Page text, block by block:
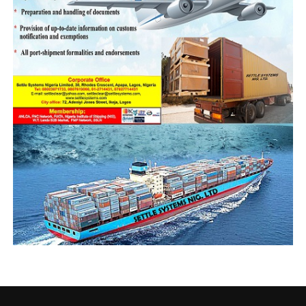
Captain Enusoh
we didn’t have
simulators plus
electricity. They were
instructors/lecturers
from Nigeria, Ghana, and
Egypt, name it! Oron
was a melting pot of
maritime intellectuals.
“His second tenure
should focus heavily on
attracting qualified and seasoned professionals
devoured of political coloration, and human capacity
development. It takes about 10 years to produce a good
Master Mariner and we shouldn’t take that for granted.